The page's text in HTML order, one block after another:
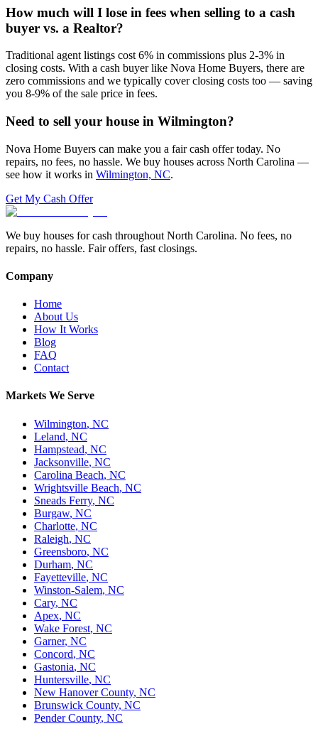
How much will I lose in fees when selling to a cash
buyer vs. a Realtor?
Traditional agent listings cost 6% in commissions plus 2-3% in
closing costs. With a cash buyer like Nova Home Buyers, there are
zero commissions and we typically cover closing costs too — saving
you 8-9% of the sale price in fees.
Need to sell your house in Wilmington?
Nova Home Buyers can make you a fair cash offer today. No
repairs, no fees, no hassle. We buy houses across North Carolina —
see how it works in Wilmington, NC.
Get My Cash Offer
We buy houses for cash throughout North Carolina. No fees, no
repairs, no hassle. Fair offers, fast closings.
Company
Home
About Us
How It Works
Blog
FAQ
Contact
Markets We Serve
Wilmington, NC
Leland, NC
Hampstead, NC
Jacksonville, NC
Carolina Beach, NC
Wrightsville Beach, NC
Sneads Ferry, NC
Burgaw, NC
Charlotte, NC
Raleigh, NC
Greensboro, NC
Durham, NC
Fayetteville, NC
Winston-Salem, NC
Cary, NC
Apex, NC
Wake Forest, NC
Garner, NC
Concord, NC
Gastonia, NC
Huntersville, NC
New Hanover County, NC
Brunswick County, NC
Pender County, NC